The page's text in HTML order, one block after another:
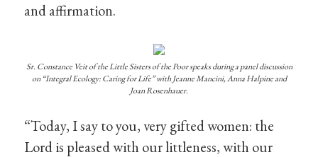
and affirmation.
Sr. Constance Veit of the Little Sisters of the Poor speaks during a panel discussion
on “Integral Ecology: Caring for Life” with Jeanne Mancini, Anna Halpine and
Joan Rosenhauer.
“Today, I say to you, very gifted women: the
Lord is pleased with our littleness, with our